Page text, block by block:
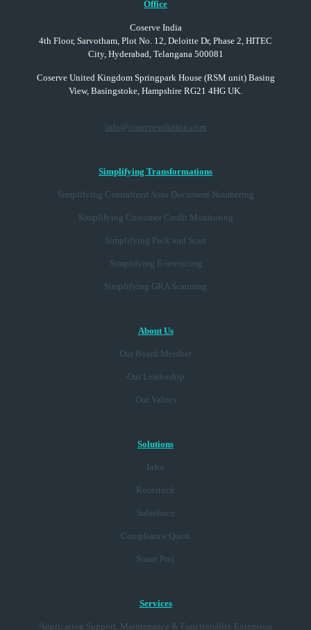
Office
Coserve India
4th Floor, Sarvotham, Plot No. 12, Deloitte Dr, Phase 2, HITEC
City, Hyderabad, Telangana 500081
Coserve United Kingdom Springpark House (RSM unit) Basing
View, Basingstoke, Hampshire RG21 4HG UK.
info@coservesolution.com
Simplifying Transformations
Simplifying Centralized Auto Document Numbering
Simplifying Customer Credit Monitoring
Simplifying Pack and Scan
Simplifying E-invoicing
Simplifying GRA Scanning
About Us
Our Board Member
Our Leadership
Our Values
Solutions
Infor
Rootstock
Salesforce
Compliance Quest
Smart Proj
Services
Application Support, Maintenance & Functionality Extension